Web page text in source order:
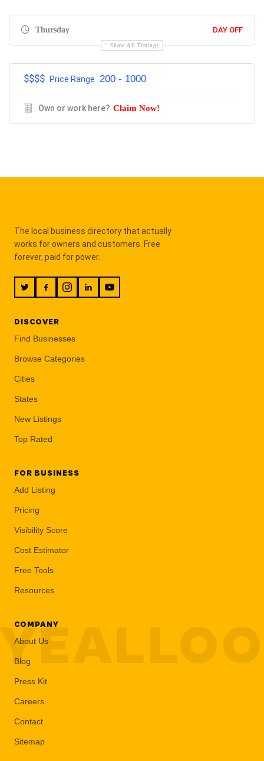
Thursday DAY OFF
Show All Timings
$$$$ Price Range 200 - 1000
Own or work here? Claim Now!
The local business directory that actually
works for owners and customers. Free
forever, paid for power.
DISCOVER
Find Businesses
Browse Categories
Cities
States
New Listings
Top Rated
FOR BUSINESS
Add Listing
Pricing
Visibility Score
Cost Estimator
Free Tools
Resources
COMPANY
About Us
Blog
Press Kit
Careers
Contact
Sitemap